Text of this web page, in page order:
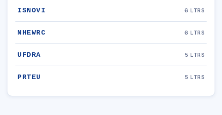
ISNOVI 6 LTRS
NHEWRC 6 LTRS
UFDRA 5 LTRS
PRTEU 5 LTRS